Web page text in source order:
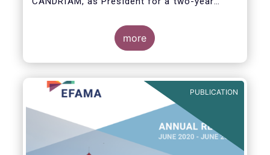
more
PUBLICATION